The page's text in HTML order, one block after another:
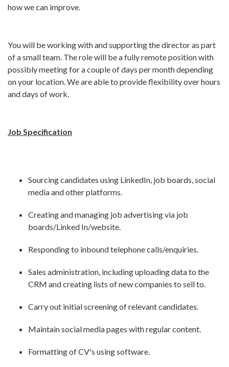
how we can improve.
You will be working with and supporting the director as part
of a small team. The role will be a fully remote position with
possibly meeting for a couple of days per month depending
on your location. We are able to provide flexibility over hours
and days of work.
Job Specification
Sourcing candidates using LinkedIn, job boards, social
media and other platforms.
Creating and managing job advertising via job
boards/Linked In/website.
Responding to inbound telephone calls/enquiries.
Sales administration, including uploading data to the
CRM and creating lists of new companies to sell to.
Carry out initial screening of relevant candidates.
Maintain social media pages with regular content.
Formatting of CV's using software.